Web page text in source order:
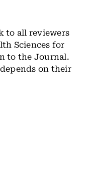
to all reviewers
Sciences for
to the Journal.
on their